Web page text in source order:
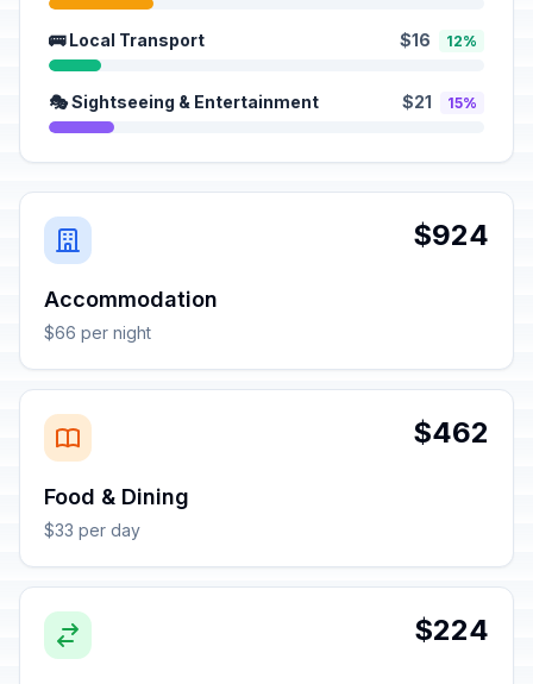
🚌 Local Transport $16 12%
🎭 Sightseeing & Entertainment $21 15%
$924
Accommodation
$66 per night
$462
Food & Dining
$33 per day
$224